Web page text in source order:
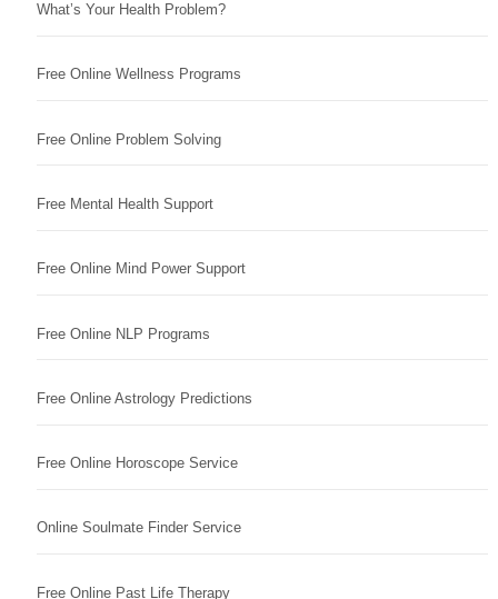
What’s Your Health Problem?
Free Online Wellness Programs
Free Online Problem Solving
Free Mental Health Support
Free Online Mind Power Support
Free Online NLP Programs
Free Online Astrology Predictions
Free Online Horoscope Service
Online Soulmate Finder Service
Free Online Past Life Therapy